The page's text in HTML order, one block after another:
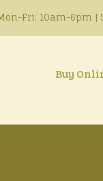
Fri: 10am-6pm |
Buy